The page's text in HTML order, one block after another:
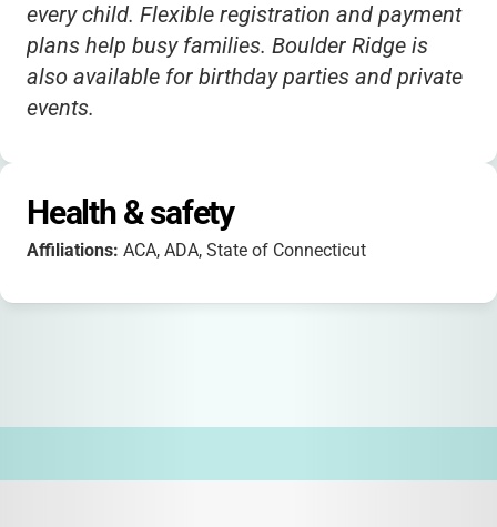
every child. Flexible registration and payment
plans help busy families. Boulder Ridge is
also available for birthday parties and private
events.
Health & safety
Affiliations: ACA, ADA, State of Connecticut